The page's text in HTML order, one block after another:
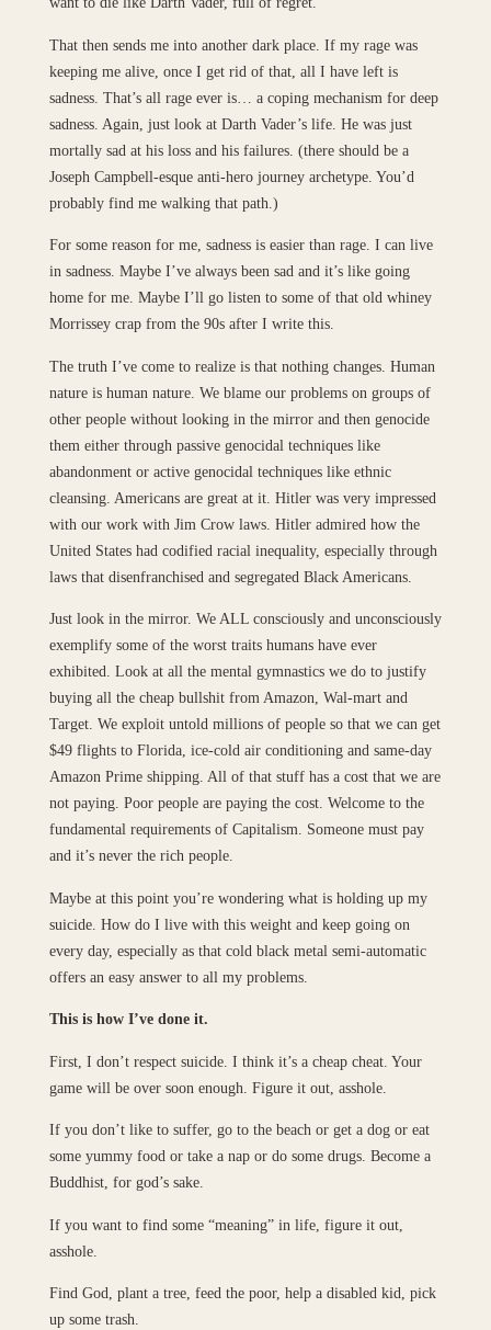
That then sends me into another dark place. If my rage was
keeping me alive, once I get rid of that, all I have left is
sadness. That’s all rage ever is… a coping mechanism for deep
sadness. Again, just look at Darth Vader’s life. He was just
mortally sad at his loss and his failures. (there should be a
Joseph Campbell-esque anti-hero journey archetype. You’d
probably find me walking that path.)
For some reason for me, sadness is easier than rage. I can live
in sadness. Maybe I’ve always been sad and it’s like going
home for me. Maybe I’ll go listen to some of that old whiney
Morrissey crap from the 90s after I write this.
The truth I’ve come to realize is that nothing changes. Human
nature is human nature. We blame our problems on groups of
other people without looking in the mirror and then genocide
them either through passive genocidal techniques like
abandonment or active genocidal techniques like ethnic
cleansing. Americans are great at it. Hitler was very impressed
with our work with Jim Crow laws. Hitler admired how the
United States had codified racial inequality, especially through
laws that disenfranchised and segregated Black Americans.
Just look in the mirror. We ALL consciously and unconsciously
exemplify some of the worst traits humans have ever
exhibited. Look at all the mental gymnastics we do to justify
buying all the cheap bullshit from Amazon, Wal-mart and
Target. We exploit untold millions of people so that we can get
$49 flights to Florida, ice-cold air conditioning and same-day
Amazon Prime shipping. All of that stuff has a cost that we are
not paying. Poor people are paying the cost. Welcome to the
fundamental requirements of Capitalism. Someone must pay
and it’s never the rich people.
Maybe at this point you’re wondering what is holding up my
suicide. How do I live with this weight and keep going on
every day, especially as that cold black metal semi-automatic
offers an easy answer to all my problems.
This is how I’ve done it.
First, I don’t respect suicide. I think it’s a cheap cheat. Your
game will be over soon enough. Figure it out, asshole.
If you don’t like to suffer, go to the beach or get a dog or eat
some yummy food or take a nap or do some drugs. Become a
Buddhist, for god’s sake.
If you want to find some “meaning” in life, figure it out,
asshole.
Find God, plant a tree, feed the poor, help a disabled kid, pick
up some trash.